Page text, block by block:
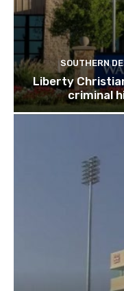
SOUTHERN
Liberty
criminal